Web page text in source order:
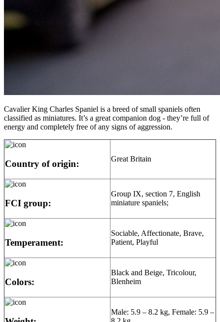
Cavalier King Charles Spaniel is a breed of small spaniels often
classified as miniatures. It’s a great companion dog - they’re full of
energy and completely free of any signs of aggression.
Country of origin: Great Britain
FCI group:
Group IX, section 7, English
miniature spaniels;
Temperament:
Sociable, Affectionate, Brave,
Patient, Playful
Colors:
Black and Beige, Tricolour,
Blenheim
Male: 5.9 – 8.2 kg, Female: 5.9 –